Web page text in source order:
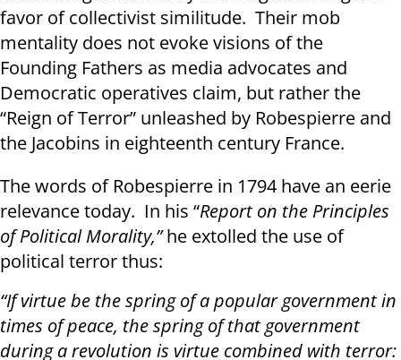
favor of collectivist similitude. Their mob
mentality does not evoke visions of the
Founding Fathers as media advocates and
Democratic operatives claim, but rather the
“Reign of Terror” unleashed by Robespierre and
the Jacobins in eighteenth century France.
The words of Robespierre in 1794 have an eerie
relevance today. In his “Report on the Principles
of Political Morality,”he extolled the use of
political terror thus:
“If virtue be the spring of a popular government in
times of peace, the spring of that government
during a revolution is virtue combined with terror: